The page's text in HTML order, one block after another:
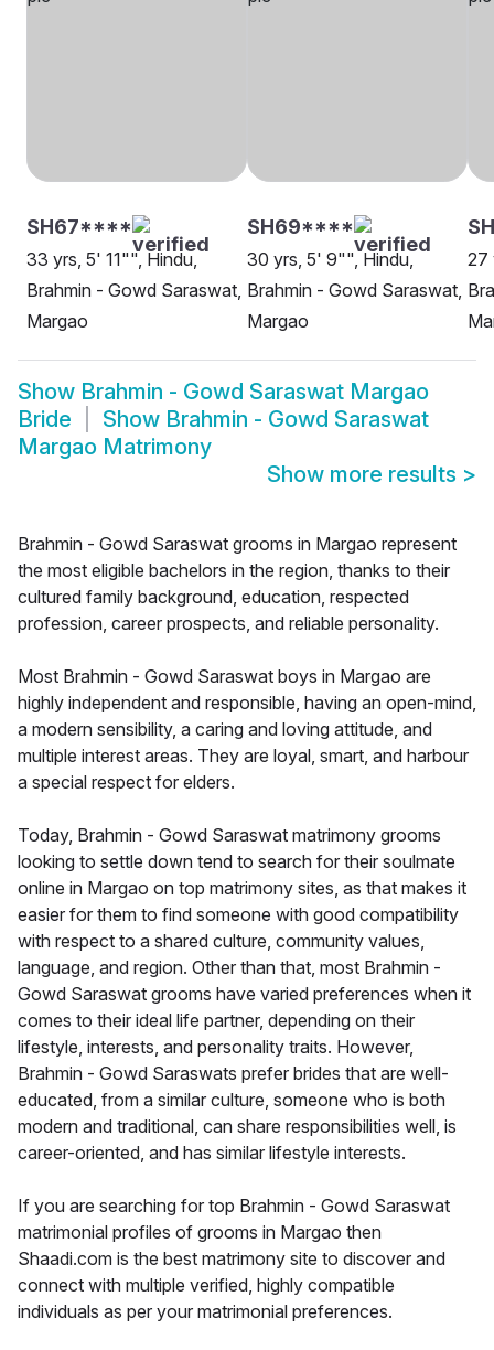
SH67****
33 yrs, 5' 11"", Hindu,
Brahmin - Gowd Saraswat,
Margao
SH69****
30 yrs, 5' 9"", Hindu,
Brahmin - Gowd Saraswat,
Margao
27
Show Brahmin - Gowd Saraswat Margao
Bride
Show Brahmin - Gowd Saraswat
Margao Matrimony
Show more results >
Brahmin - Gowd Saraswat grooms in Margao represent
the most eligible bachelors in the region, thanks to their
cultured family background, education, respected
profession, career prospects, and reliable personality.
Most Brahmin - Gowd Saraswat boys in Margao are
highly independent and responsible, having an open-mind,
a modern sensibility, a caring and loving attitude, and
multiple interest areas. They are loyal, smart, and harbour
a special respect for elders.
Today, Brahmin - Gowd Saraswat matrimony grooms
looking to settle down tend to search for their soulmate
online in Margao on top matrimony sites, as that makes it
easier for them to find someone with good compatibility
with respect to a shared culture, community values,
language, and region. Other than that, most Brahmin -
Gowd Saraswat grooms have varied preferences when it
comes to their ideal life partner, depending on their
lifestyle, interests, and personality traits. However,
Brahmin - Gowd Saraswats prefer brides that are well-
educated, from a similar culture, someone who is both
modern and traditional, can share responsibilities well, is
career-oriented, and has similar lifestyle interests.
If you are searching for top Brahmin - Gowd Saraswat
matrimonial profiles of grooms in Margao then
Shaadi.com is the best matrimony site to discover and
connect with multiple verified, highly compatible
individuals as per your matrimonial preferences.